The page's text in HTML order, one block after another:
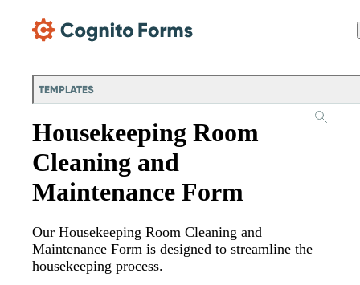
TEMPLATES
Housekeeping Room
Cleaning and
Maintenance Form
Our Housekeeping Room Cleaning and
Maintenance Form is designed to streamline the
housekeeping process.